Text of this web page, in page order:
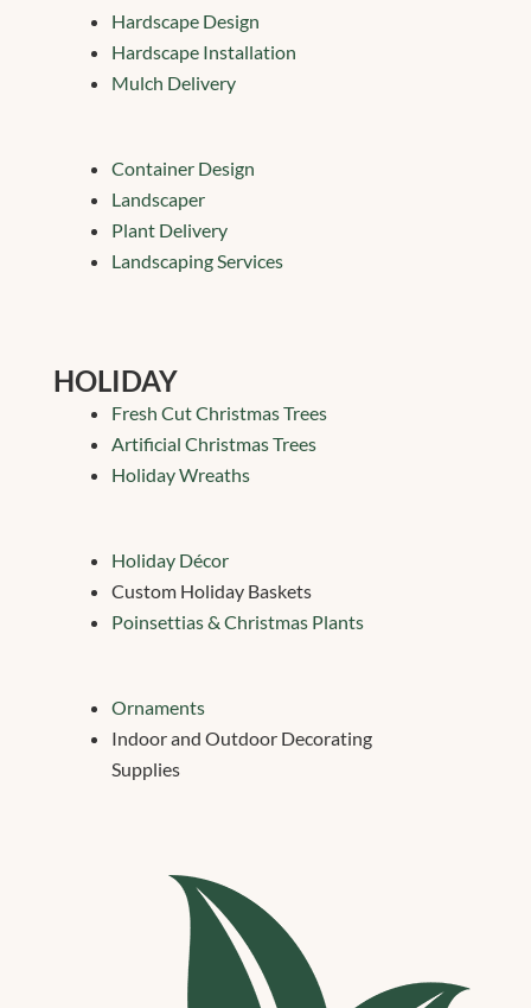
Hardscape Design
Hardscape Installation
Mulch Delivery
Container Design
Landscaper
Plant Delivery
Landscaping Services
HOLIDAY
Fresh Cut Christmas Trees
Artificial Christmas Trees
Holiday Wreaths
Holiday Décor
Custom Holiday Baskets
Poinsettias & Christmas Plants
Ornaments
Indoor and Outdoor Decorating
Supplies